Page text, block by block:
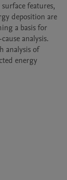
features,
deposition are
a basis for
analysis.
analysis of
energy